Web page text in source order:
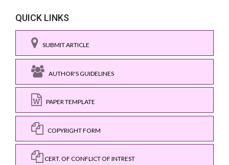
QUICK LINKS
SUBMIT ARTICLE
AUTHOR'S GUIDELINES
PAPER TEMPLATE
COPYRIGHT FORM
CERT. OF CONFLICT OF INTREST